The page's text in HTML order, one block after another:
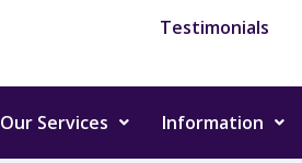
Testimonials
Our Services Information